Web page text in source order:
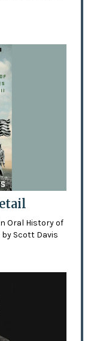
Oral History of
Scott Davis